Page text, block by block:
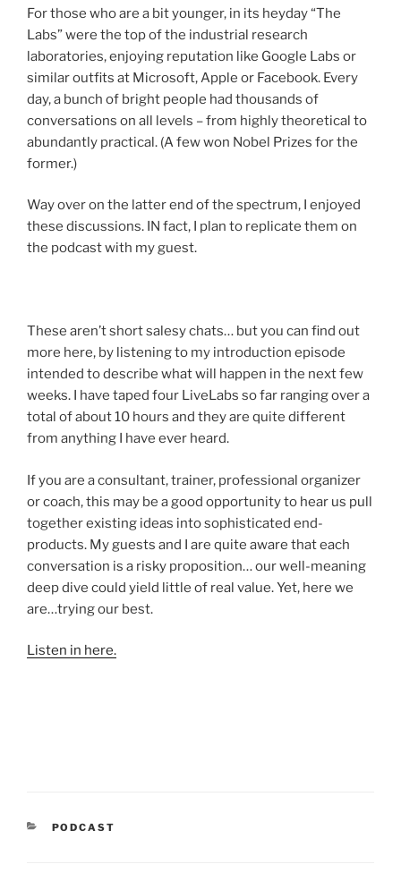
For those who are a bit younger, in its heyday “The
Labs” were the top of the industrial research
laboratories, enjoying reputation like Google Labs or
similar outfits at Microsoft, Apple or Facebook. Every
day, a bunch of bright people had thousands of
conversations on all levels – from highly theoretical to
abundantly practical. (A few won Nobel Prizes for the
former.)
Way over on the latter end of the spectrum, I enjoyed
these discussions. IN fact, I plan to replicate them on
the podcast with my guest.
These aren’t short salesy chats… but you can find out
more here, by listening to my introduction episode
intended to describe what will happen in the next few
weeks. I have taped four LiveLabs so far ranging over a
total of about 10 hours and they are quite different
from anything I have ever heard.
If you are a consultant, trainer, professional organizer
or coach, this may be a good opportunity to hear us pull
together existing ideas into sophisticated end-
products. My guests and I are quite aware that each
conversation is a risky proposition… our well-meaning
deep dive could yield little of real value. Yet, here we
are…trying our best.
Listen in here.
CATEGORIES
PODCAST